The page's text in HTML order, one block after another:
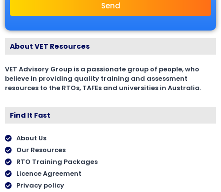
Send
About VET Resources
VET Advisory Group is a passionate group of people, who
believe in providing quality training and assessment
resources to the RTOs, TAFEs and universities in Australia.
Find It Fast
About Us
Our Resources
RTO Training Packages
Licence Agreement
Privacy policy